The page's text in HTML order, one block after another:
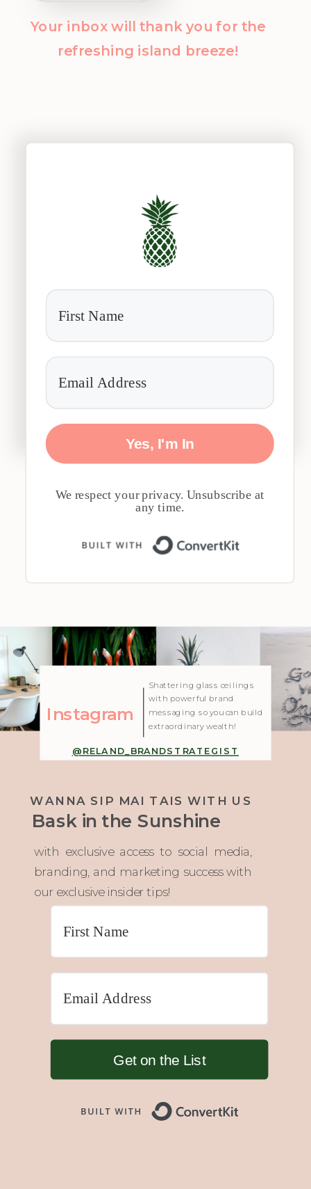
Your inbox will thank you for the
refreshing island breeze!
Yes, I'm In
We respect your privacy. Unsubscribe at
any time.
| Created with Showit
WANNA SIP MAI TAIS WITH US
Bask in the Sunshine
with exclusive access to social media,
branding, and marketing success with
our exclusive insider tips!
Get on the List
Instagram
Shattering glass ceilings
with powerful brand
messaging so you can build
extraordinary wealth!
@RELAND_BRANDSTRATEGIST